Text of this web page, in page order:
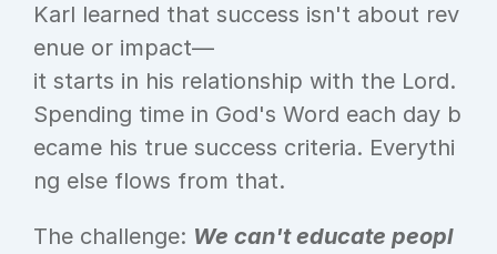
Karl learned that success isn't about rev
enue or impact—
it starts in his relationship with the Lord.
Spending time in God's Word each day b
ecame his true success criteria. Everythi
ng else flows from that.
The challenge: We can't educate peopl